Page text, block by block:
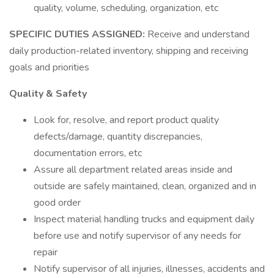
quality, volume, scheduling, organization, etc
SPECIFIC DUTIES ASSIGNED: Receive and understand
daily production-related inventory, shipping and receiving
goals and priorities
Quality & Safety
Look for, resolve, and report product quality
defects/damage, quantity discrepancies,
documentation errors, etc
Assure all department related areas inside and
outside are safely maintained, clean, organized and in
good order
Inspect material handling trucks and equipment daily
before use and notify supervisor of any needs for
repair
Notify supervisor of all injuries, illnesses, accidents and